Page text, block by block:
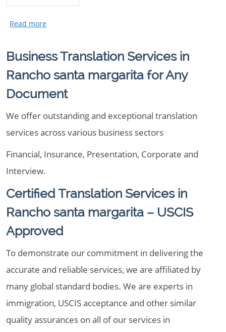
Business Translation Services in
Rancho santa margarita for Any
Document
We offer outstanding and exceptional translation
services across various business sectors
Financial, Insurance, Presentation, Corporate and
Interview.
Certified Translation Services in
Rancho santa margarita – USCIS
Approved
To demonstrate our commitment in delivering the
accurate and reliable services, we are affiliated by
many global standard bodies. We are experts in
immigration, USCIS acceptance and other similar
quality assurances on all of our services in